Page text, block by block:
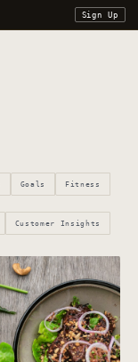
Sign Up
Goals Fitness
Customer Insights